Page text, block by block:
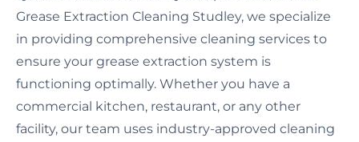
Grease Extraction Cleaning Studley, we specialize
in providing comprehensive cleaning services to
ensure your grease extraction system is
functioning optimally. Whether you have a
commercial kitchen, restaurant, or any other
facility, our team uses industry-approved cleaning